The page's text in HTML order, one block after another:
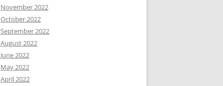
November 2022
October 2022
September 2022
August 2022
June 2022
May 2022
April 2022